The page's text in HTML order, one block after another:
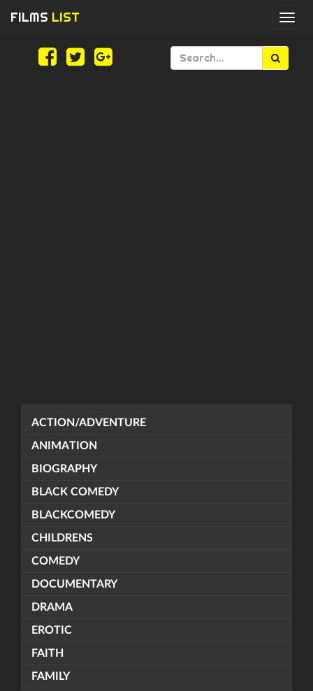
FILMS LIST
ACTION/ADVENTURE
ANIMATION
BIOGRAPHY
BLACK COMEDY
BLACKCOMEDY
CHILDRENS
COMEDY
DOCUMENTARY
DRAMA
EROTIC
FAITH
FAMILY